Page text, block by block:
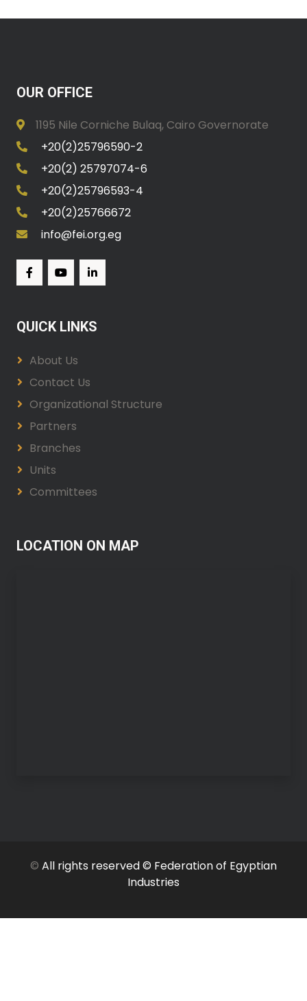
OUR OFFICE
1195 Nile Corniche Bulaq, Cairo Governorate
+20(2)25796590-2
+20(2) 25797074-6
+20(2)25796593-4
+20(2)25766672
info@fei.org.eg
QUICK LINKS
About Us
Contact Us
Organizational Structure
Partners
Branches
Units
Committees
LOCATION ON MAP
© All rights reserved © Federation of Egyptian
Industries